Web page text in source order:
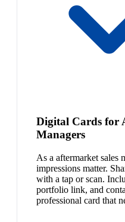
Digital Cards for
Managers
As a aftermarket sales
impressions matter.
with a tap or scan.
portfolio link, and
professional card that